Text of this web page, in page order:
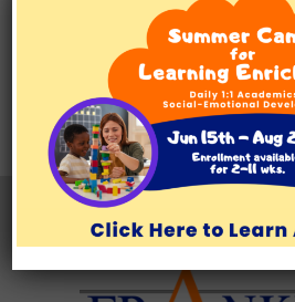
TUTORING
1:1 SCHOOLING
EF/ADHD
TEST PREP
ABOUT
TESTIMONIALS
BLOG/RESOURCES
11777 San Vicente Blvd., Suite 129, Los
(310) 571-1176